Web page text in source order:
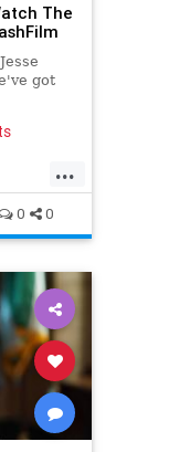
The
got
...
0 0